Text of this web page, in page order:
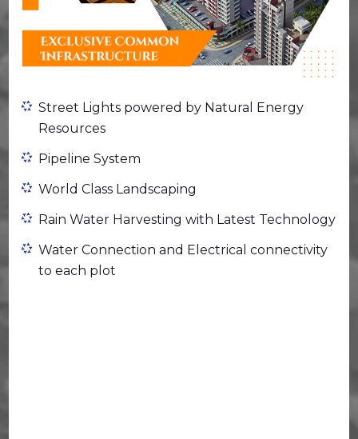
Street Lights powered by Natural Energy
Resources
Pipeline System
World Class Landscaping
Rain Water Harvesting with Latest Technology
Water Connection and Electrical connectivity
to each plot